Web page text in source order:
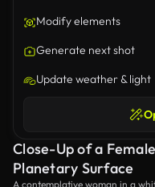
Modify elements
Generate next shot
Update weather & light
Close-Up of a
Planetary Surface
A contemplative woman in a